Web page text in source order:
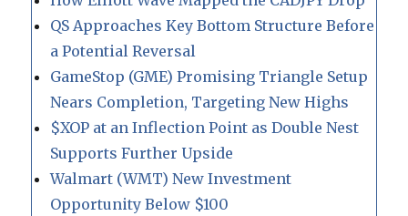
QS Approaches Key Bottom Structure Before
a Potential Reversal
GameStop (GME) Promising Triangle Setup
Nears Completion, Targeting New Highs
$XOP at an Inflection Point as Double Nest
Supports Further Upside
Walmart (WMT) New Investment
Opportunity Below $100